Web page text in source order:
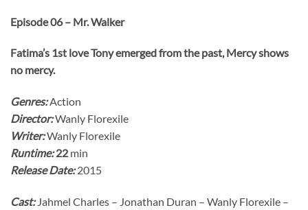
through
$1.99
Episode 06 – Mr. Walker
Fatima’s 1st love Tony emerged from the past, Mercy shows
no mercy.
Genres:Action
Director:Wanly Florexile
Writer:Wanly Florexile
Runtime:22 min
Release Date:2015
Cast:Jahmel Charles – Jonathan Duran – Wanly Florexile –